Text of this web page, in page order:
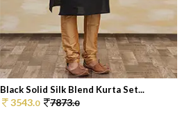
Black Solid Silk Blend Kurta Set...
3543.0 7873.0